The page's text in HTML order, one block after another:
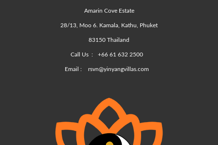
Amarin Cove Estate
28/13, Moo 6. Kamala, Kathu, Phuket
83150 Thailand
Call Us : +66 61 632 2500
Email : rsvn@yinyangvillas.com